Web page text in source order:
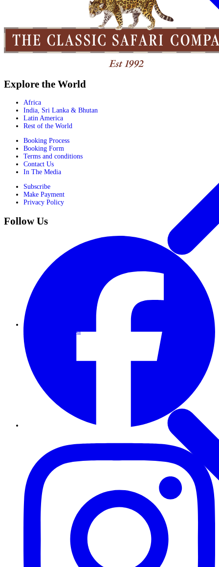
Journeys for Women
Explore the World
Africa
India, Sri Lanka & Bhutan
Latin America
Rest of the World
Booking Process
Booking Form
Terms and conditions
Contact Us
In The Media
Subscribe
Make Payment
Privacy Policy
Follow Us